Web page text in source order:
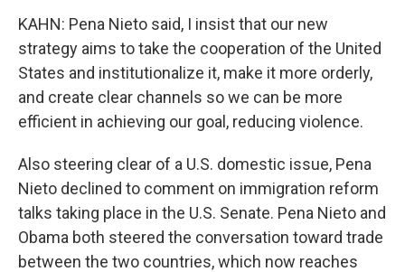
KAHN: Pena Nieto said, I insist that our new
strategy aims to take the cooperation of the United
States and institutionalize it, make it more orderly,
and create clear channels so we can be more
efficient in achieving our goal, reducing violence.
Also steering clear of a U.S. domestic issue, Pena
Nieto declined to comment on immigration reform
talks taking place in the U.S. Senate. Pena Nieto and
Obama both steered the conversation toward trade
between the two countries, which now reaches